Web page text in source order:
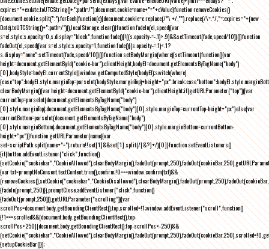
expires="+exdate.toUTCString()+";path=/");document.cookie=name+"="+cValue}function removeCookies()
{document.cookie.split(";").forEach(function(c){document.cookie=c.replace(/^\ +/,"").replace(/\=.*/,"=;expires="+(new
Date).toUTCString()+";path=/")}),localStorage.clear()}function fadeIn(el,speed){var
s=el.style;s.opacity=0,s.display="block",function fade(){!((s.opacity-=-.1)>.9)&&setTimeout(fade,speed/10)}()}function
fadeOut(el,speed){var s=el.style;s.opacity=1,function fade(){(s.opacity-=.1)<.1?
s.display="none":setTimeout(fade,speed/10)}()}function setBodyMargin(where){setTimeout(function(){var
height=document.getElementById("cookie-bar").clientHeight,bodyEl=document.getElementsByTagName("body")
[0],bodyStyle=bodyEl.currentStyle||window.getComputedStyle(bodyEl);switch(where)
clearBodyMargin(){var height=document.getElementById("cookie-bar").clientHeight;if(getURLParameter("top")){var
currentTop=parseInt(document.getElementsByTagName("body")
[0].style.marginTop);document.getElementsByTagName("body")[0].style.marginTop=currentTop-height+"px"}else{var
currentBottom=parseInt(document.getElementsByTagName("body")
[0].style.marginBottom);document.getElementsByTagName("body")[0].style.marginBottom=currentBottom-
height+"px"}}function getURLParameter(name){var
set=scriptPath.split(name+"=");return!!set[1]&&set[1].split(/[&?]+/)[0]}function setEventListeners()
{if(button.addEventListener("click",function()
{var txt=promptNoConsent.textContent.trim(),confirm;!0===window.confirm(txt)&&
{fadeIn(prompt,250)}),promptClose.addEventListener("click",function()
{fadeOut(prompt,250)}),getURLParameter("scrolling")){var
scrollPos=document.body.getBoundingClientRect().top,scrolled=!1;window.addEventListener("scroll",function()
{!1===scrolled&&(document.body.getBoundingClientRect().top-
scrollPos>250||document.body.getBoundingClientRect().top-scrollPos<-250)&&
{setupCookieBar()});